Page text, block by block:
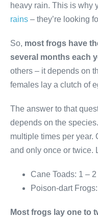
heavy rain. This is why
rains – they’re looking
So, most frogs have
several months each
others – it depends on
females lay a clutch of
The answer to that
depends on the
multiple times per year.
and only once or twice.
Cane Toads: 1 –
Poison-dart
Most frogs lay one to